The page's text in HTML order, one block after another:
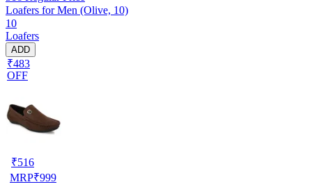
Loafers for Men (Olive, 10)
10
Loafers
ADD
₹483
OFF
₹516
MRP₹999